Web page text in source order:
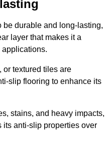
durable and long-lasting,
layer that makes it a
applications.
or textured tiles are
slip flooring to enhance its
stains, and heavy impacts,
anti-slip properties over